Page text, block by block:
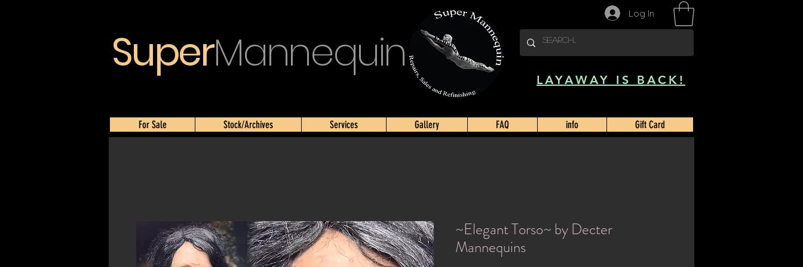
SuperMannequin
LAYAWAY IS BACK!
For Sale Stock/Archives Services Gallery FAQ info Gift Card
Log In
~Elegant Torso~ by Decter
Mannequins